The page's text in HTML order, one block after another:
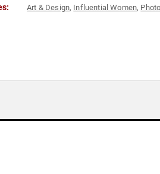
Art & Design, Influential Women,